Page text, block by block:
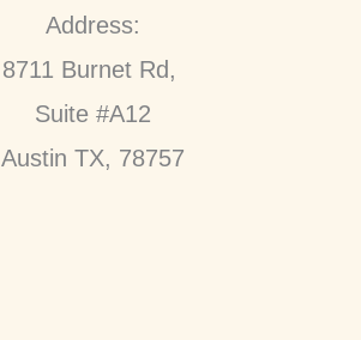
Address:
8711 Burnet Rd,
Suite #A12
Austin TX, 78757